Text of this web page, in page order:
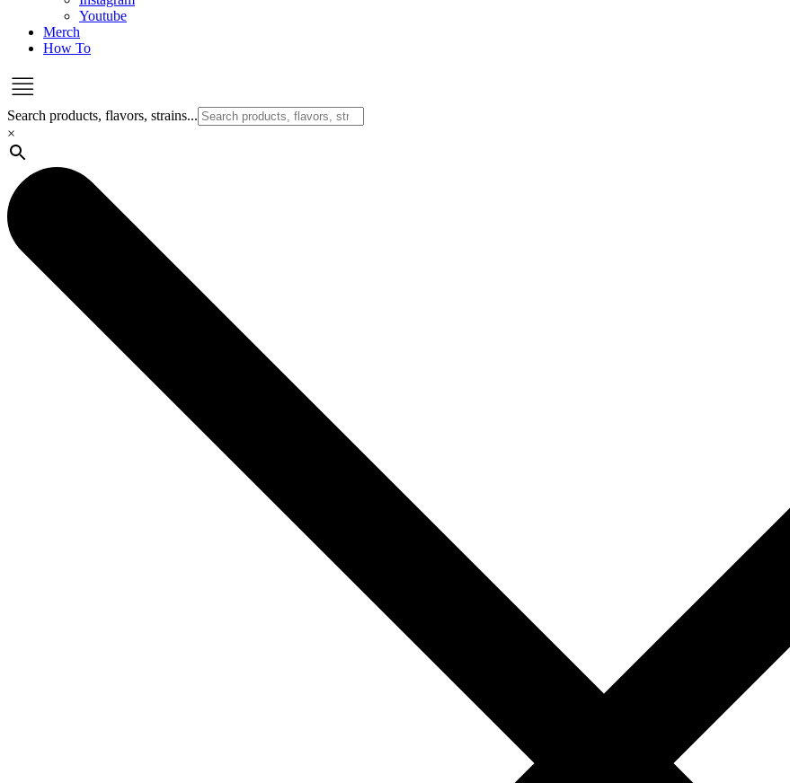
Youtube
Merch
How To
Search products, flavors, strains...
×